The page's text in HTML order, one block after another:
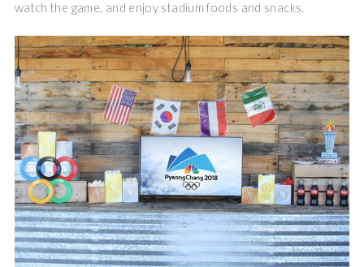
watch the game, and enjoy stadium foods and snacks.